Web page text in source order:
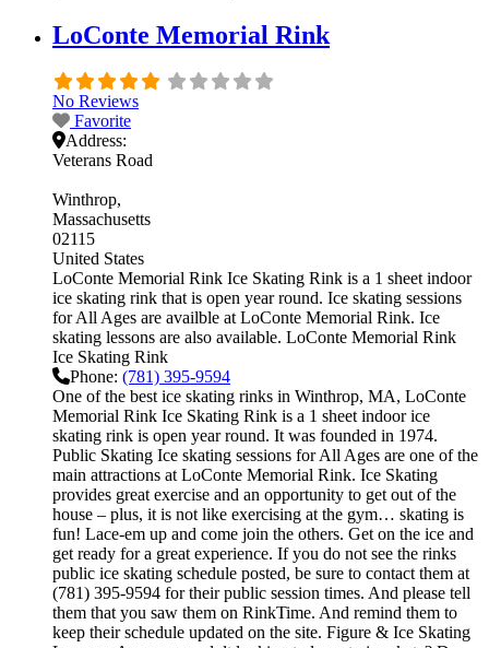
LoConte Memorial Rink
No Reviews
Favorite
Address:
Veterans Road
Winthrop
Massachusetts
02115
United States
LoConte Memorial Rink Ice Skating Rink is a 1 sheet indoor
ice skating rink that is open year round. Ice skating sessions
for All Ages are availble at LoConte Memorial Rink. Ice
skating lessons are also available. LoConte Memorial Rink
Ice Skating Rink
Phone: (781) 395-9594
One of the best ice skating rinks in Winthrop, MA, LoConte
Memorial Rink Ice Skating Rink is a 1 sheet indoor ice
skating rink is open year round. It was founded in 1974.
Public Skating Ice skating sessions for All Ages are one of the
main attractions at LoConte Memorial Rink. Ice Skating
provides great exercise and an opportunity to get out of the
house – plus, it is not like exercising at the gym… skating is
fun! Lace-em up and come join the others. Get on the ice and
get ready for a great experience. If you do not see the rinks
public ice skating schedule posted, be sure to contact them at
(781) 395-9594 for their public session times. And please tell
them that you saw them on RinkTime. And remind them to
keep their schedule updated on the site. Figure & Ice Skating